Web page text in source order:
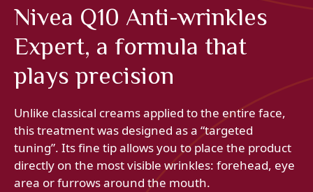
Nivea Q10 Anti-wrinkles
Expert, a formula that
plays precision
Unlike classical creams applied to the entire face,
this treatment was designed as a “targeted
tuning”. Its fine tip allows you to place the product
directly on the most visible wrinkles: forehead, eye
area or furrows around the mouth.